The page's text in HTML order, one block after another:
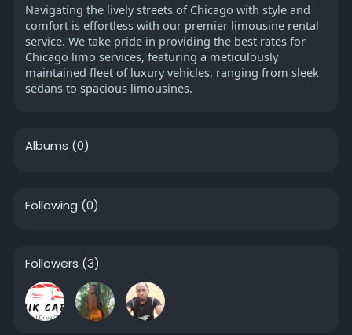
Navigating the lively streets of Chicago with style and
comfort is effortless with our premier limousine rental
service. We take pride in providing the best rates for
Chicago limo services, featuring a meticulously
maintained fleet of luxury vehicles, ranging from sleek
sedans to spacious limousines.
Albums (0)
Following (0)
Followers (3)